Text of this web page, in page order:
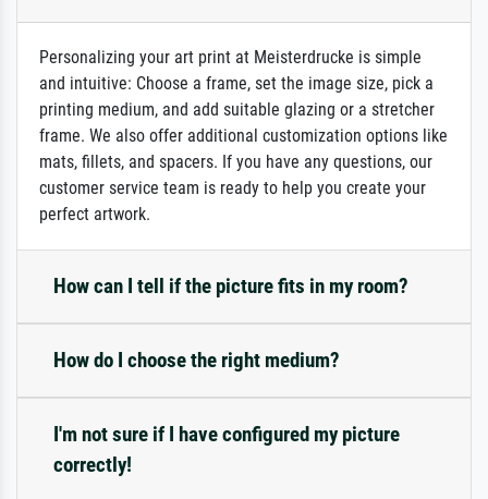
Personalizing your art print at Meisterdrucke is simple
and intuitive: Choose a frame, set the image size, pick a
printing medium, and add suitable glazing or a stretcher
frame. We also offer additional customization options like
mats, fillets, and spacers. If you have any questions, our
customer service team is ready to help you create your
perfect artwork.
How can I tell if the picture fits in my room?
How do I choose the right medium?
I'm not sure if I have configured my picture
correctly!